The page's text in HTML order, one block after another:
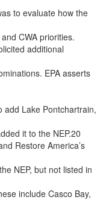
to evaluate how the
CWA priorities.
additional
EPA asserts
add Lake Pontchartrain,
it to the NEP.20
Restore America’s
NEP, but not listed in
include Casco Bay,